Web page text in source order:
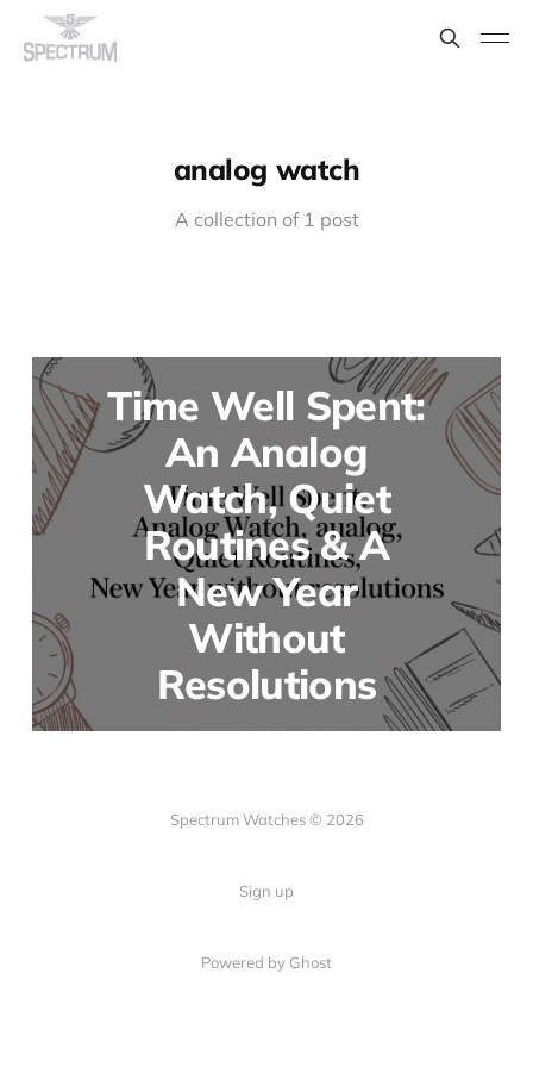
analog watch
A collection of 1 post
Time Well Spent:
An Analog
Watch, Quiet
Routines & A
New Year
Without
Resolutions
Spectrum Watches © 2026
Sign up
Powered by Ghost